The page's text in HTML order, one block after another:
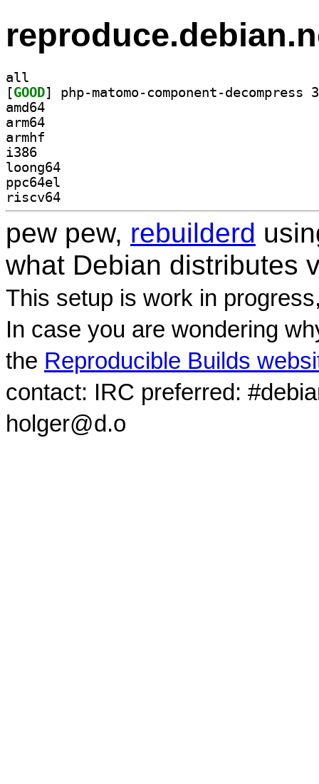
all
[GOOD
amd64
arm64
armhf
i386
loong64
ppc64el
riscv64
pew pew, rebuilderd
what Debian distributes
This setup is work in
In case you are wondering
the Reproducible Builds
contact: IRC preferred:
holger@d.o